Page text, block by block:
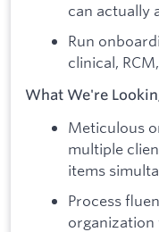
can actually
Run
clinical,
What We're
Meticulous
multiple
items
Process